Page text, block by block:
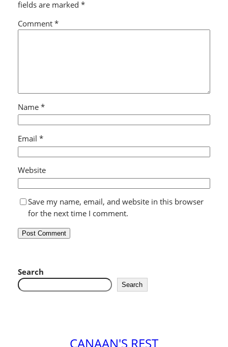
fields are marked *
Comment *
Name *
Email *
Website
Save my name, email, and website in this browser
for the next time I comment.
Search
Search
CANAAN'S REST